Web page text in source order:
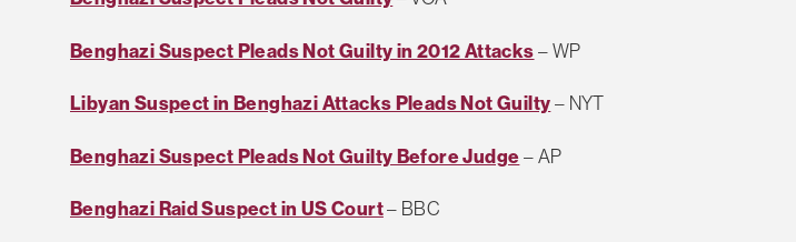
Benghazi Suspect Pleads Not Guilty in 2012 Attacks– WP
Libyan Suspect in Benghazi Attacks Pleads Not Guilty– NYT
Benghazi Suspect Pleads Not Guilty Before Judge– AP
Benghazi Raid Suspect in US Court– BBC